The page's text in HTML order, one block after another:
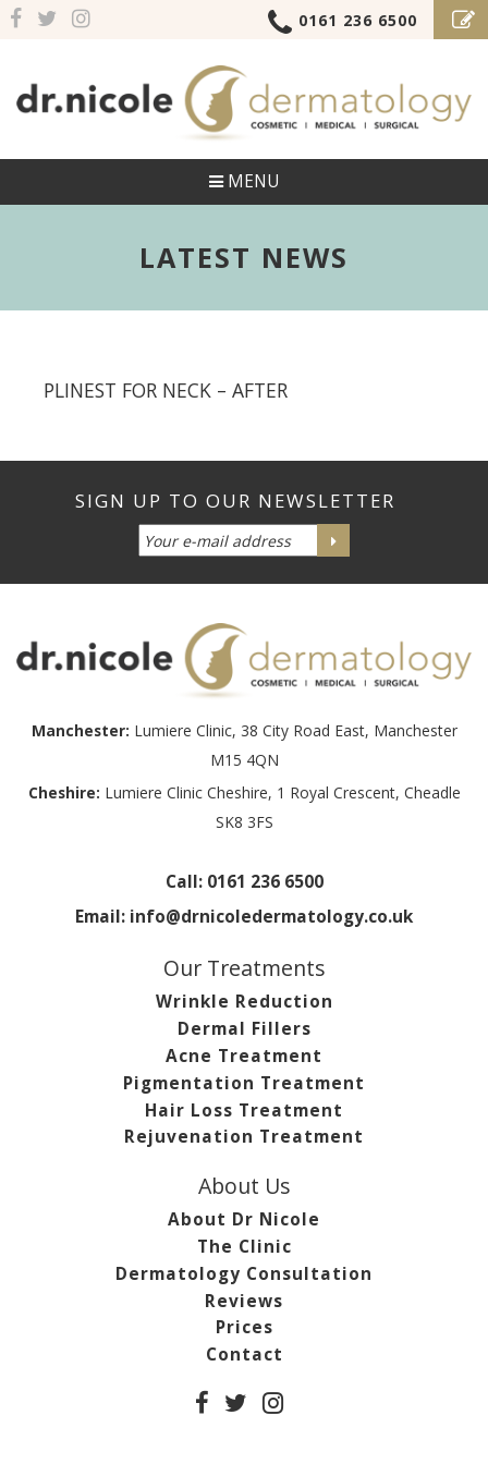
0161 236 6500
MENU
LATEST NEWS
PLINEST FOR NECK – AFTER
Manchester: Lumiere Clinic, 38 City Road East, Manchester
M15 4QN
Cheshire: Lumiere Clinic Cheshire, 1 Royal Crescent, Cheadle
SK8 3FS
Call: 0161 236 6500
Email: info@drnicoledermatology.co.uk
Our Treatments
Wrinkle Reduction
Dermal Fillers
Acne Treatment
Pigmentation Treatment
Hair Loss Treatment
Rejuvenation Treatment
About Us
About Dr Nicole
The Clinic
Dermatology Consultation
Reviews
Prices
Contact